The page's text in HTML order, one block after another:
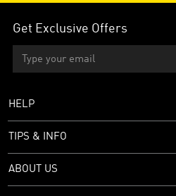
Get Exclusive Offers
HELP
TIPS & INFO
ABOUT US